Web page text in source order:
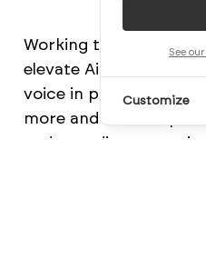
Working together,
elevate Airsign as a
voice in product
more and more
and spending more
See
Customize